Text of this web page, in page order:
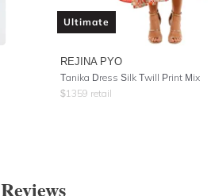
Ultimate
REJINA PYO
Tanika Dress Silk Twill Print Mix
$1359 retail
Reviews